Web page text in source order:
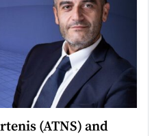
(ATNS) and